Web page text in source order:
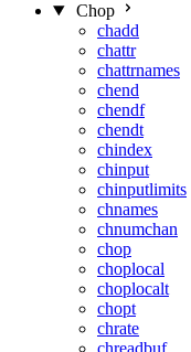
Chop
chadd
chattr
chattrnames
chend
chendf
chendt
chindex
chinput
chinputlimits
chnames
chnumchan
chop
choplocal
choplocalt
chopt
chrate
chreadbuf